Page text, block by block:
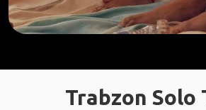
Trabzon Solo